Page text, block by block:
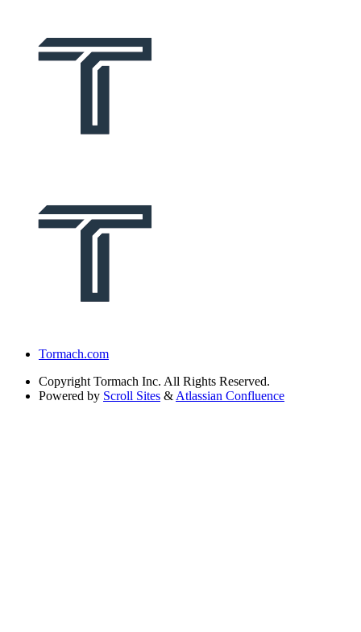
Tormach.com
Copyright Tormach Inc. All Rights Reserved.
Powered by Scroll Sites & Atlassian Confluence